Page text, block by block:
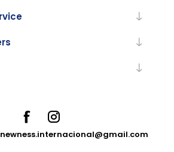
newness.internacional@gmail.com